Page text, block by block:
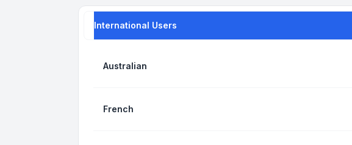
International Users
Australian
French